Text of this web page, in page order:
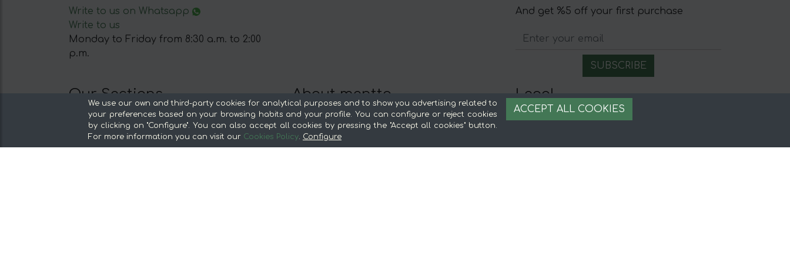
Write to us on Whatsapp
Write to us
Monday to Friday from 8:30 a.m. to 2:00
p.m.
And get %5 off your first purchase
Our Sections
From the producer, without middlemen
Specialty Stores and Gourmet Products
Our kitchens
About mentta
Advantages of buying food online in
mentta
About mentta
Legal
Legal Notice
We use our own and third-party cookies for analytical purposes and to show you advertising related to
your preferences based on your browsing habits and your profile. You can configure or reject cookies
by clicking on "Configure". You can also accept all cookies by pressing the "Accept all cookies" button.
For more information you can visit our Cookies Policy. Configure
ACCEPT ALL COOKIES